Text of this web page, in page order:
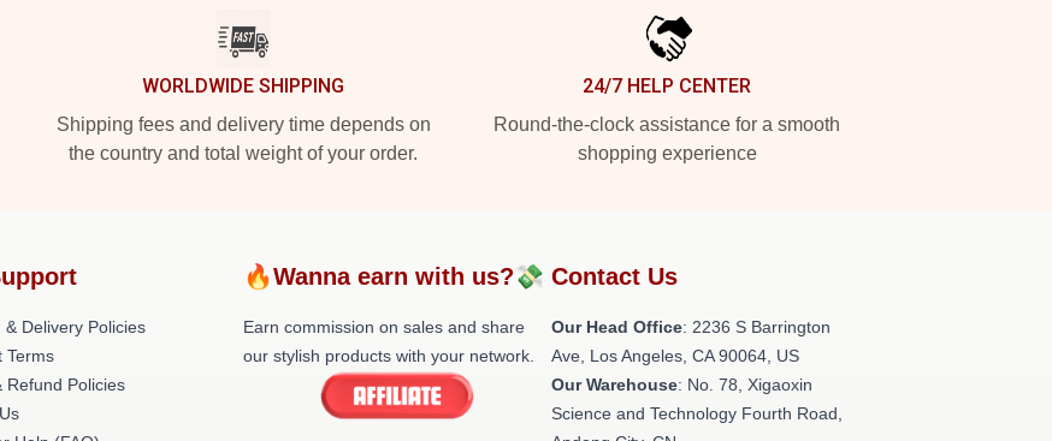
WORLDWIDE SHIPPING
Shipping fees and delivery time depends on
the country and total weight of your order.
24/7 HELP CENTER
Round-the-clock assistance for a smooth
shopping experience
& Delivery Policies
Terms
Refund Policies
🔥Wanna earn with us?💸
Earn commission on sales and share
our stylish products with your network.
Contact Us
Our Head Office: 2236 S Barrington
Ave, Los Angeles, CA 90064, US
Our Warehouse: No. 78, Xigaoxin
Science and Technology Fourth Road,